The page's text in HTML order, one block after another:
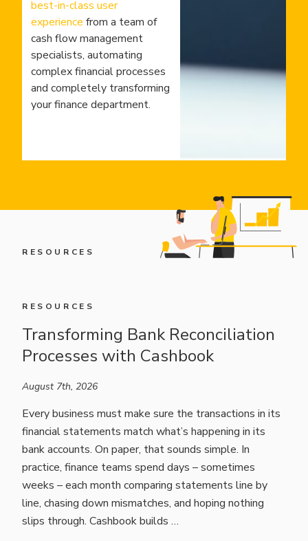
best-in-class user
experience from a team of
cash flow management
specialists, automating
complex financial processes
and completely transforming
your finance department.
RESOURCES
RESOURCES
Transforming Bank Reconciliation
Processes with Cashbook
August 7th, 2026
Every business must make sure the transactions in its
financial statements match what’s happening in its
bank accounts. On paper, that sounds simple. In
practice, finance teams spend days – sometimes
weeks – each month comparing statements line by
line, chasing down mismatches, and hoping nothing
slips through. Cashbook builds …